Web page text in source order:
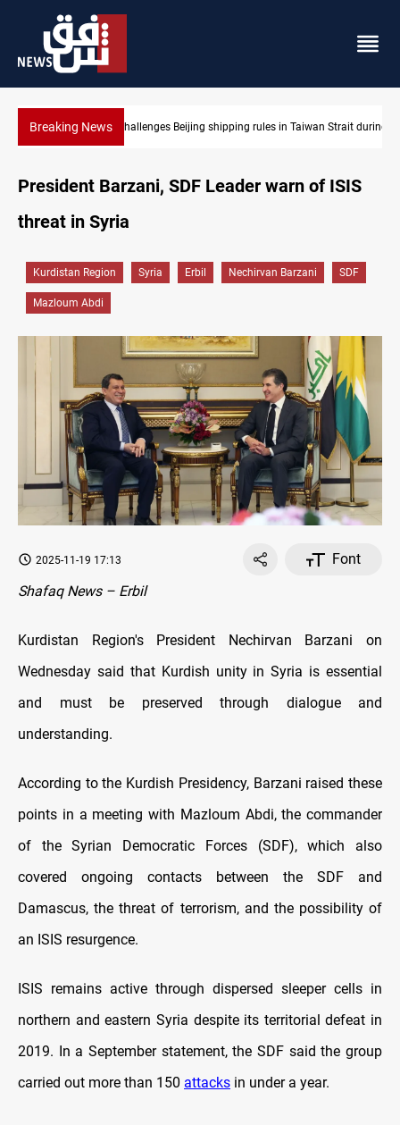
Breaking News US Dollar edges lower in Baghdad and Erbil
in Taiwan Strait during typhoon
President Barzani, SDF Leader warn of ISIS
threat in Syria
Kurdistan Region Syria Erbil Nechirvan Barzani SDF
Mazloum Abdi
2025-11-19 17:13
Font
Shafaq News – Erbil
Kurdistan Region's President Nechirvan Barzani on
Wednesday said that Kurdish unity in Syria is essential
and must be preserved through dialogue and
understanding.
According to the Kurdish Presidency, Barzani raised these
points in a meeting with Mazloum Abdi, the commander
of the Syrian Democratic Forces (SDF), which also
covered ongoing contacts between the SDF and
Damascus, the threat of terrorism, and the possibility of
an ISIS resurgence.
ISIS remains active through dispersed sleeper cells in
northern and eastern Syria despite its territorial defeat in
2019. In a September statement, the SDF said the group
carried out more than 150 attacks in under a year.